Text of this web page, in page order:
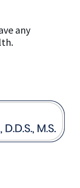
any